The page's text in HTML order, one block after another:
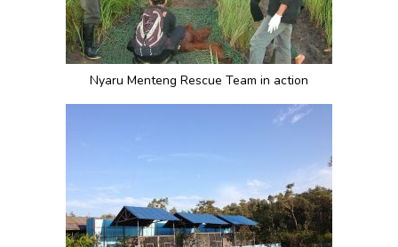
Nyaru Menteng Rescue Team in action